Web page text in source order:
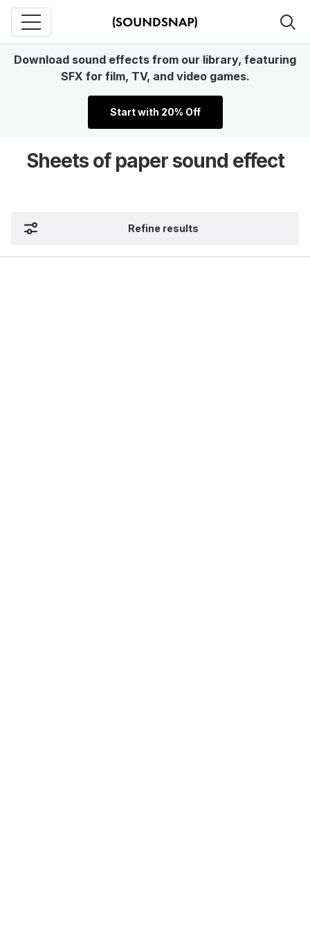
Download sound effects from our library, featuring
SFX for film, TV, and video games.
Start with 20% Off
Sheets of paper sound effect
Refine results